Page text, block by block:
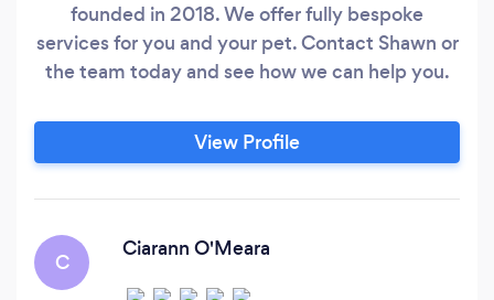
founded in 2018. We offer fully bespoke
services for you and your pet. Contact Shawn or
the team today and see how we can help you.
View Profile
C
Ciarann O'Meara